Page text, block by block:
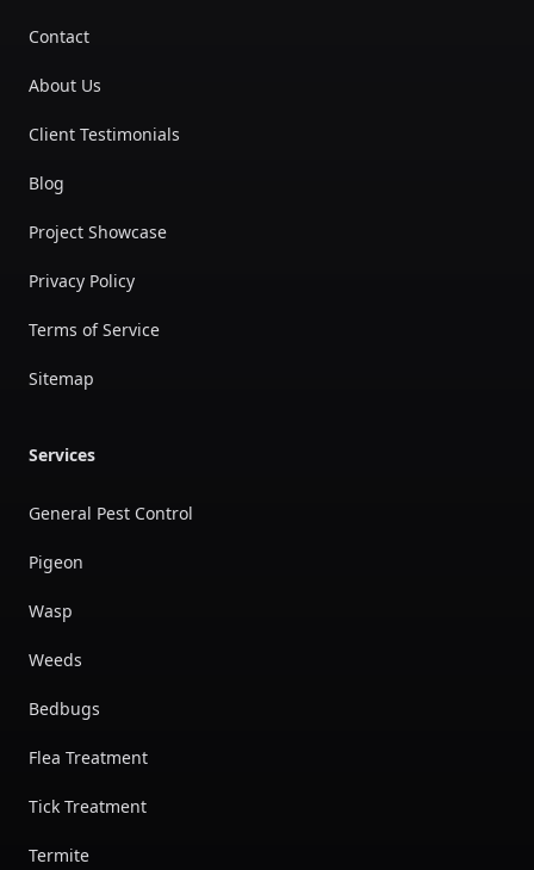
Contact
About Us
Client Testimonials
Blog
Project Showcase
Privacy Policy
Terms of Service
Sitemap
Services
General Pest Control
Pigeon
Wasp
Weeds
Bedbugs
Flea Treatment
Tick Treatment
Termite